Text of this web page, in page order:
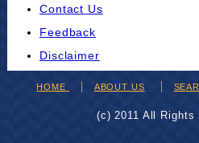
Contact Us
Feedback
Disclaimer
HOME ABOUT US
(c) 2011 All Rights